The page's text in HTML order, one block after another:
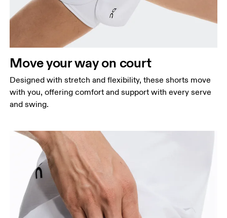
narrowest part.
Hip
Measure around the fullest part of the hip.
Thigh
Stand with feet shoulder-width apart. Measure
around the fullest part of the thigh.
Stand with feet slightly apart, legs straight.
Measure from the top of your inside leg down to
your ankle.
Move your way on court
Designed with stretch and flexibility, these shorts move
with you, offering comfort and support with every serve
and swing.